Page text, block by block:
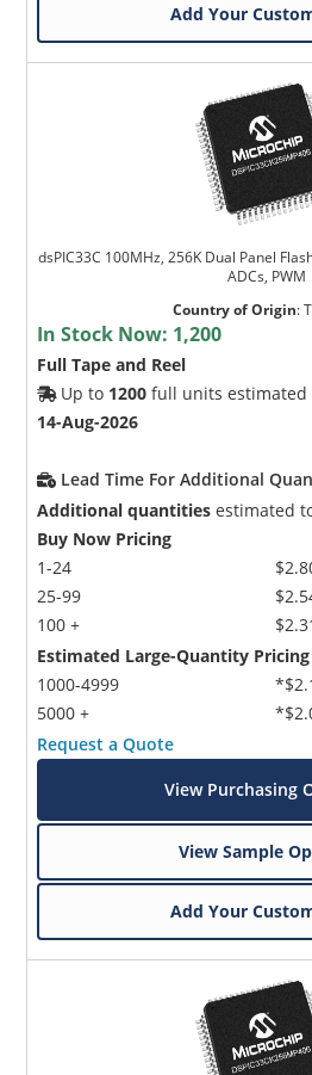
Add Your
dsPIC33C 100MHz, 256K Dual Panel
ADCs, PWM
Country of Origin:
In Stock Now: 1,200
Full Tape and Reel
Up to 1200 full units estimated
14-Aug-2026
Lead Time For Additional
Additional quantities estimated
Buy Now Pricing
1-24
25-99
100 +
Estimated Large-Quantity Pricing
1000-4999
5000 +
Request a Quote
View Purchasing
View Sample
Add Your